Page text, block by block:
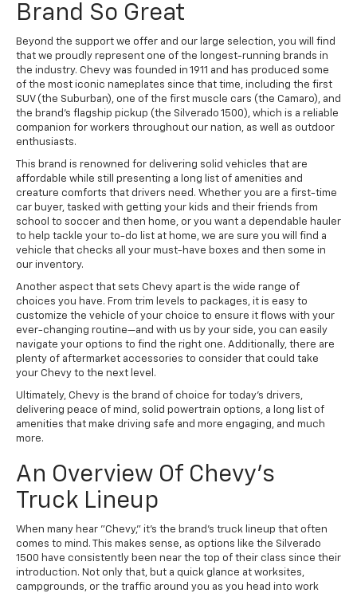
Brand So Great
Beyond the support we offer and our large selection, you will find
that we proudly represent one of the longest-running brands in
the industry. Chevy was founded in 1911 and has produced some
of the most iconic nameplates since that time, including the first
SUV (the Suburban), one of the first muscle cars (the Camaro), and
the brand's flagship pickup (the Silverado 1500), which is a reliable
companion for workers throughout our nation, as well as outdoor
enthusiasts.
This brand is renowned for delivering solid vehicles that are
affordable while still presenting a long list of amenities and
creature comforts that drivers need. Whether you are a first-time
car buyer, tasked with getting your kids and their friends from
school to soccer and then home, or you want a dependable hauler
to help tackle your to-do list at home, we are sure you will find a
vehicle that checks all your must-have boxes and then some in
our inventory.
Another aspect that sets Chevy apart is the wide range of
choices you have. From trim levels to packages, it is easy to
customize the vehicle of your choice to ensure it flows with your
ever-changing routine—and with us by your side, you can easily
navigate your options to find the right one. Additionally, there are
plenty of aftermarket accessories to consider that could take
your Chevy to the next level.
Ultimately, Chevy is the brand of choice for today's drivers,
delivering peace of mind, solid powertrain options, a long list of
amenities that make driving safe and more engaging, and much
more.
An Overview Of Chevy's
Truck Lineup
When many hear "Chevy," it's the brand's truck lineup that often
comes to mind. This makes sense, as options like the Silverado
1500 have consistently been near the top of their class since their
introduction. Not only that, but a quick glance at worksites,
campgrounds, or the traffic around you as you head into work